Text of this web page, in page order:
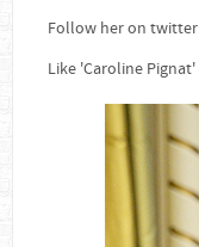
Follow her on
Like 'Caroline